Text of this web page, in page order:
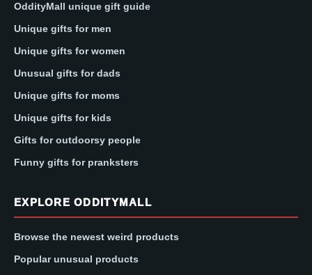
OddityMall unique gift guide
Unique gifts for men
Unique gifts for women
Unusual gifts for dads
Unique gifts for moms
Unique gifts for kids
Gifts for outdoorsy people
Funny gifts for pranksters
EXPLORE ODDITYMALL
Browse the newest weird products
Popular unusual products